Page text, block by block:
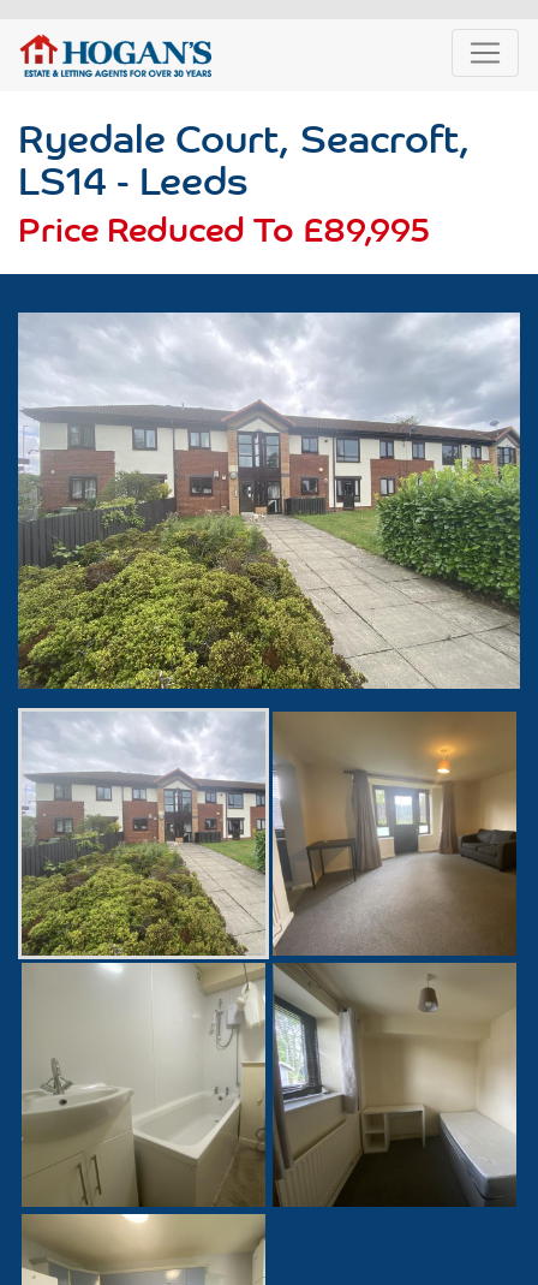
Ryedale Court, Seacroft,
LS14 - Leeds
Price Reduced To £89,995